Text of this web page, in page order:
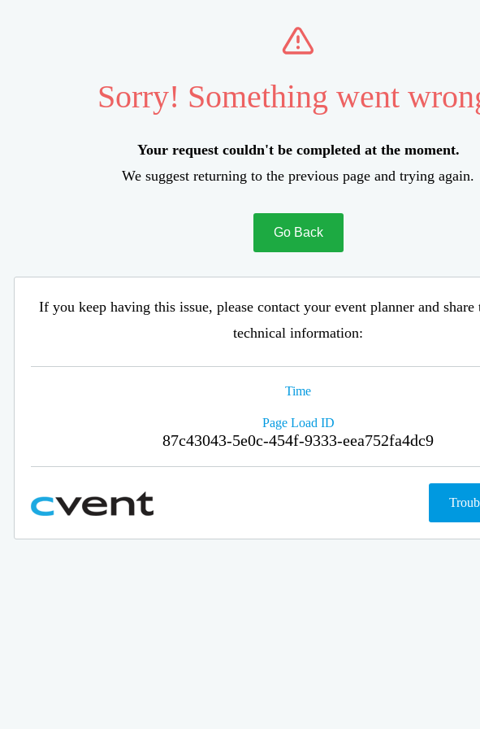
Sorry! Something went
Your request couldn't be completed at the moment.
We suggest returning to the previous page and trying again.
Go Back
If you keep having this issue, please contact your event planner and
technical information:
Time
Page Load ID
87c43043-5e0c-454f-9333-eea752fa4dc9